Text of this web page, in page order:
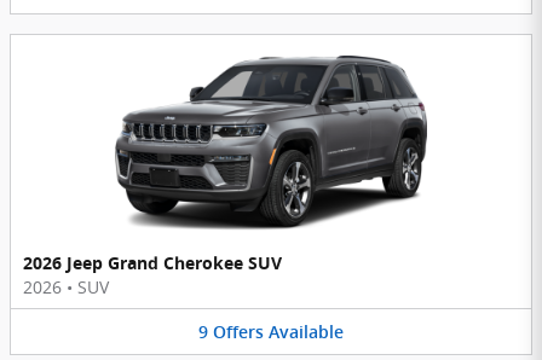
2026 Jeep Grand Cherokee SUV
2026 • SUV
9 Offers Available